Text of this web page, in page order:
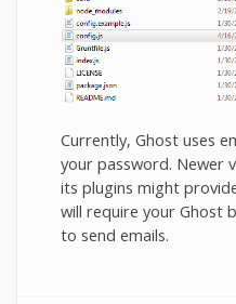
Currently, Ghost uses
your password. Newer
its plugins might
will require your Ghost
to send emails.